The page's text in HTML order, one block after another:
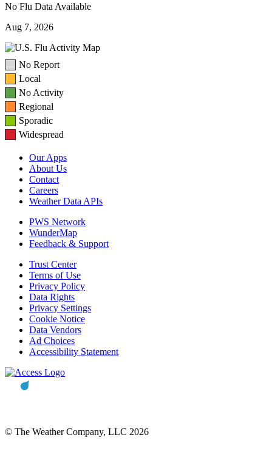
No Flu Data Available
Aug 7, 2026
No Report
Local
No Activity
Regional
Sporadic
Widespread
Our Apps
About Us
Contact
Careers
Weather Data APIs
PWS Network
WunderMap
Feedback & Support
Trust Center
Terms of Use
Privacy Policy
Data Rights
Privacy Settings
Cookie Notice
Data Vendors
Ad Choices
Accessibility Statement
© The Weather Company, LLC 2026